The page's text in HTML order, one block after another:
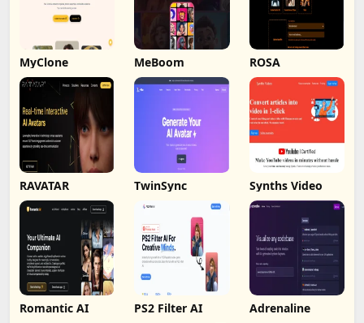
MyClone MeBoom ROSA
RAVATAR TwinSync Synths Video
Romantic AI PS2 Filter AI Adrenaline